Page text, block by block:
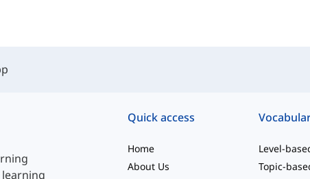
Quick access
Home
About Us
Level-
Topic-